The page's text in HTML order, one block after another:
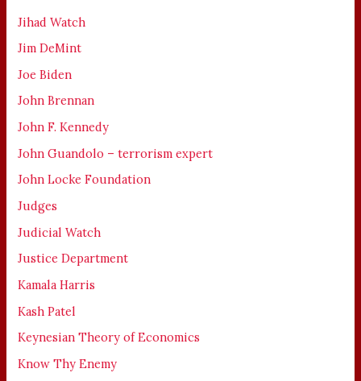
Jihad Watch
Jim DeMint
Joe Biden
John Brennan
John F. Kennedy
John Guandolo – terrorism expert
John Locke Foundation
Judges
Judicial Watch
Justice Department
Kamala Harris
Kash Patel
Keynesian Theory of Economics
Know Thy Enemy